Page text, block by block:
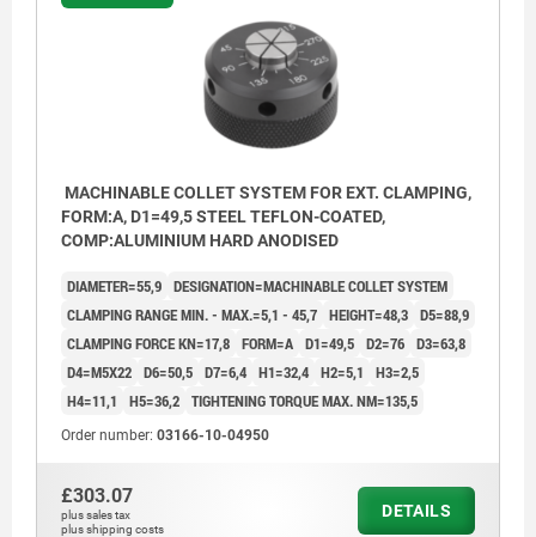
MACHINABLE COLLET SYSTEM FOR EXT. CLAMPING,
FORM:A, D1=49,5 STEEL TEFLON-COATED,
COMP:ALUMINIUM HARD ANODISED
DIAMETER=55,9 DESIGNATION=MACHINABLE COLLET SYSTEM
CLAMPING RANGE MIN. - MAX.=5,1 - 45,7 HEIGHT=48,3 D5=88,9
CLAMPING FORCE KN=17,8 FORM=A D1=49,5 D2=76 D3=63,8
D4=M5X22 D6=50,5 D7=6,4 H1=32,4 H2=5,1
H3=2,5
H4=11,1
H5=36,2 TIGHTENING TORQUE MAX. NM=135,5
Order number: 03166-10-04950
£303.07
plus sales tax
plus shipping costs
DETAILS